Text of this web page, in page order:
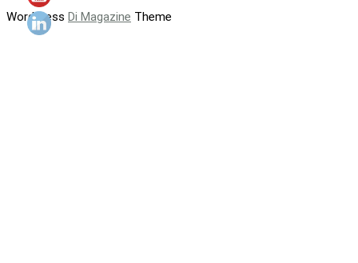
WordPress Di Magazine Theme